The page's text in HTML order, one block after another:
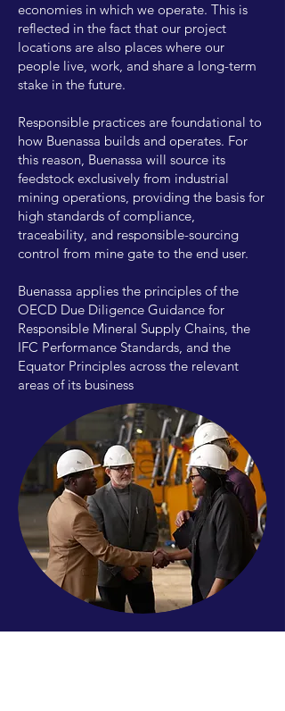
economies in which we operate. This is
reflected in the fact that our project
locations are also places where our
people live, work, and share a long-term
stake in the future.
Responsible practices are foundational to
how Buenassa builds and operates. For
this reason, Buenassa will source its
feedstock exclusively from industrial
mining operations, providing the basis for
high standards of compliance,
traceability, and responsible-sourcing
control from mine gate to the end user.
Buenassa applies the principles of the
OECD Due Diligence Guidance for
Responsible Mineral Supply Chains, the
IFC Performance Standards, and the
Equator Principles across the relevant
areas of its business